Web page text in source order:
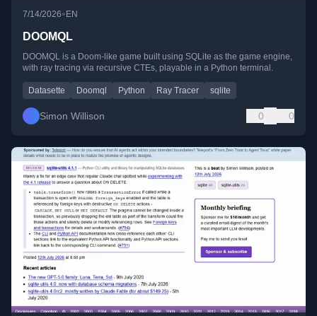
7/14/2026•EN
DOOMQL
DOOMQL is a Doom-like game built using SQLite as the game engine,
with ray tracing via recursive CTEs, playable in a Python terminal.
Datasette Doomql Python Ray Tracer sqlite
Simon Willison 0 0